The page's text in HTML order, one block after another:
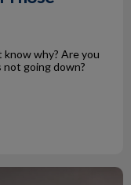
know why? Are you
not going down?